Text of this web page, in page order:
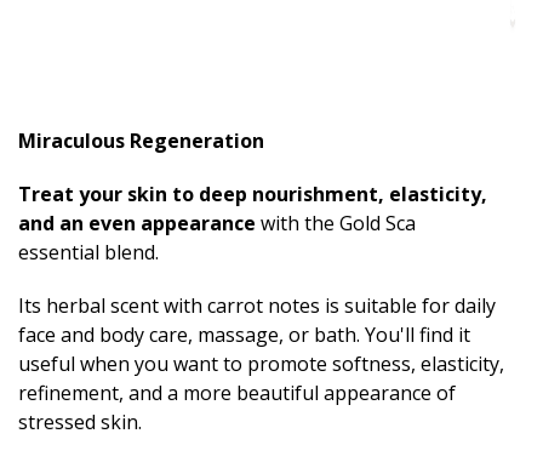
Miraculous Regeneration
Treat your skin to deep nourishment, elasticity,
and an even appearance with the Gold Sca
essential blend.
Its herbal scent with carrot notes is suitable for daily
face and body care, massage, or bath. You'll find it
useful when you want to promote softness, elasticity,
refinement, and a more beautiful appearance of
stressed skin.